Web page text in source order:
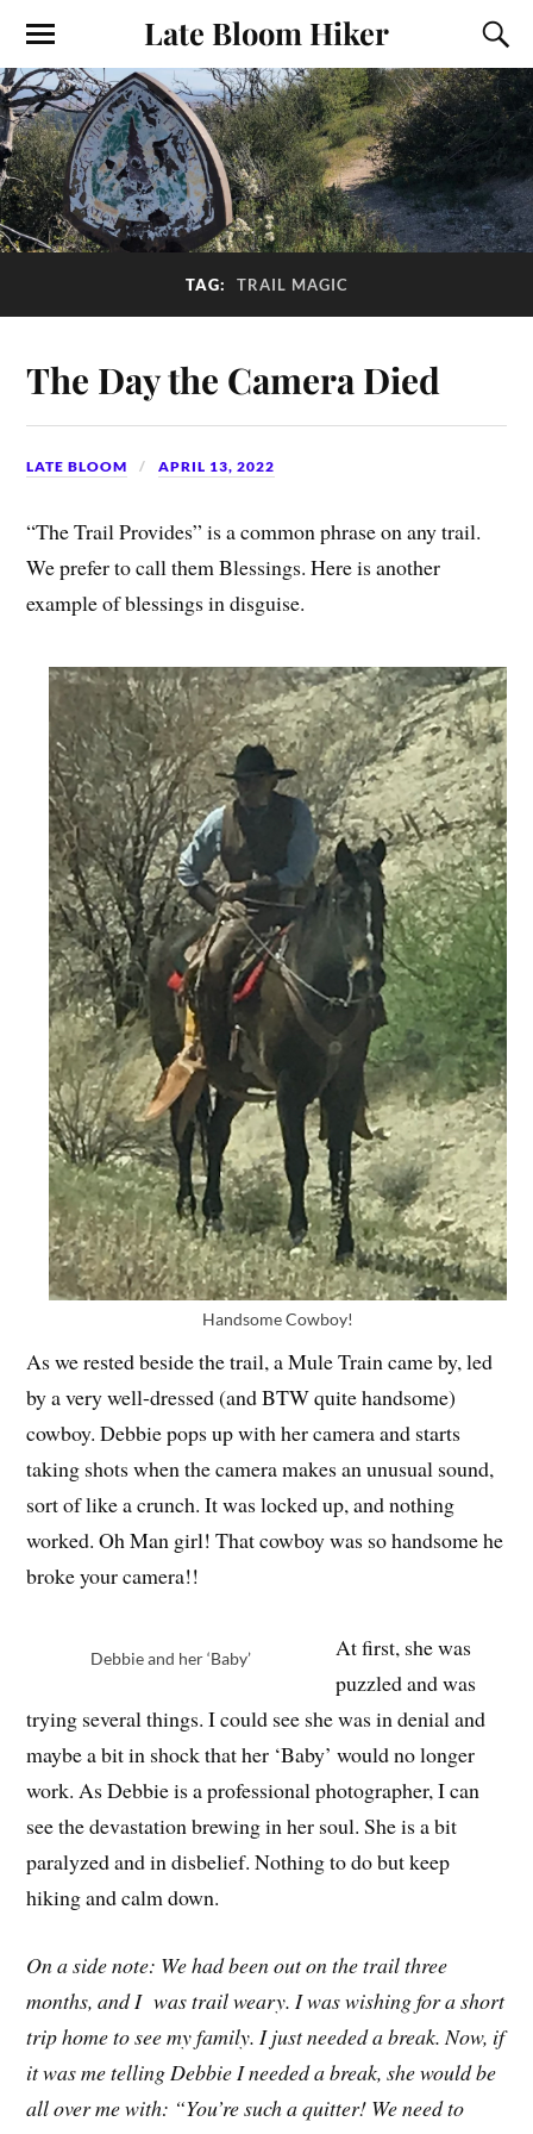
Late Bloom Hiker
TAG: TRAIL MAGIC
The Day the Camera Died
LATE BLOOM APRIL 13, 2022
“The Trail Provides” is a common phrase on any trail.
We prefer to call them Blessings. Here is another
example of blessings in disguise.
Handsome Cowboy!
As we rested beside the trail, a Mule Train came by, led
by a very well-dressed (and BTW quite handsome)
cowboy. Debbie pops up with her camera and starts
taking shots when the camera makes an unusual sound,
sort of like a crunch. It was locked up, and nothing
worked. Oh Man girl! That cowboy was so handsome he
broke your camera!!
Debbie and her ‘Baby’
At first, she was
puzzled and was
trying several things. I could see she was in denial and
maybe a bit in shock that her ‘Baby’ would no longer
work. As Debbie is a professional photographer, I can
see the devastation brewing in her soul. She is a bit
paralyzed and in disbelief. Nothing to do but keep
hiking and calm down.
On a side note: We had been out on the trail three
months, and I was trail weary. I was wishing for a short
trip home to see my family. I just needed a break. Now, if
it was me telling Debbie I needed a break, she would be
all over me with: “You’re such a quitter! We need to